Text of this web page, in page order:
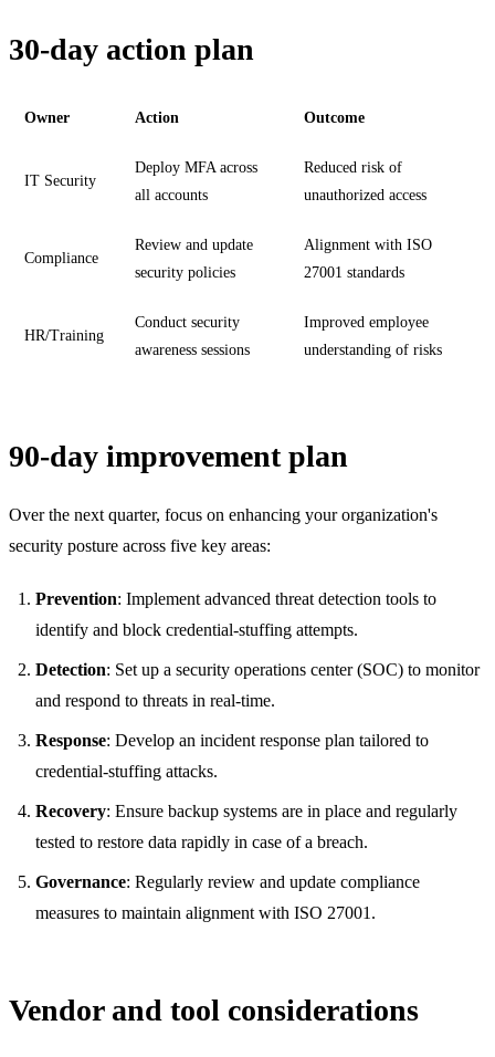
30-day action plan
Owner Action Outcome
IT Security
Deploy MFA across
all accounts
Reduced risk of
unauthorized access
Compliance
Review and update
security policies
Alignment with ISO
27001 standards
HR/Training
Conduct security
awareness sessions
Improved employee
understanding of risks
90-day improvement plan
Over the next quarter, focus on enhancing your organization's
security posture across five key areas:
Prevention: Implement advanced threat detection tools to
identify and block credential-stuffing attempts.
Detection: Set up a security operations center (SOC) to monitor
and respond to threats in real-time.
Response: Develop an incident response plan tailored to
credential-stuffing attacks.
Recovery: Ensure backup systems are in place and regularly
tested to restore data rapidly in case of a breach.
Governance: Regularly review and update compliance
measures to maintain alignment with ISO 27001.
Vendor and tool considerations